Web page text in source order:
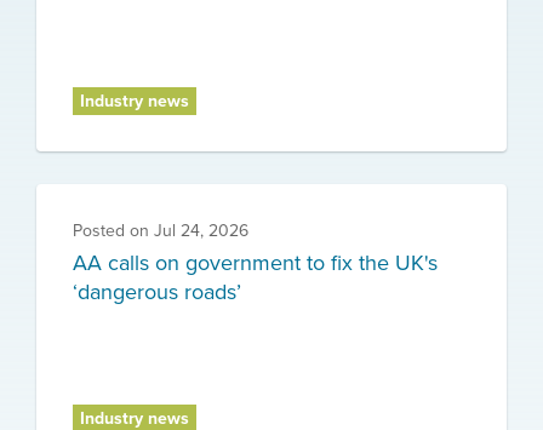
Industry news
Posted on Jul 24, 2026
AA calls on government to fix the UK's
‘dangerous roads’
Industry news